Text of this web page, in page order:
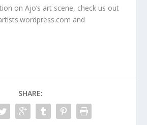
on Ajo’s art scene, check us out
and
SHARE: